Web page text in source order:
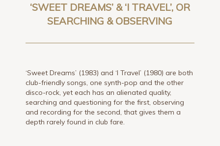
‘SWEET DREAMS’ & ‘I TRAVEL’, OR
SEARCHING & OBSERVING
‘Sweet Dreams’ (1983) and ‘I Travel’ (1980) are both
club-friendly songs, one synth-pop and the other
disco-rock, yet each has an alienated quality,
searching and questioning for the first, observing
and recording for the second, that gives them a
depth rarely found in club fare.